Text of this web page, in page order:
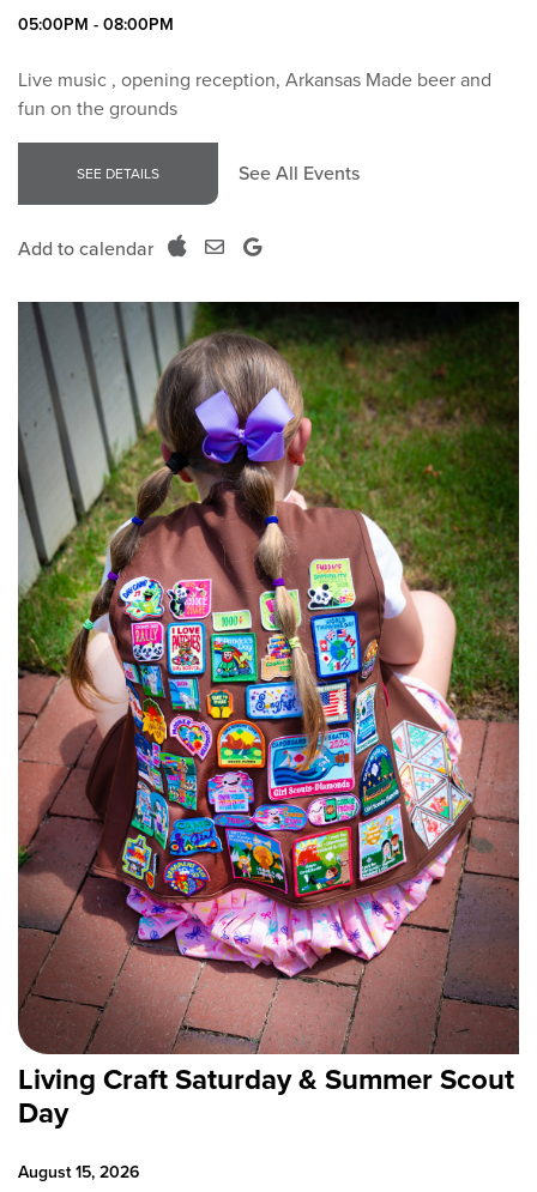
05:00PM - 08:00PM
Live music , opening reception, Arkansas Made beer and
fun on the grounds
SEE DETAILS See All Events
Add to calendar
Living Craft Saturday & Summer Scout
Day
August 15, 2026